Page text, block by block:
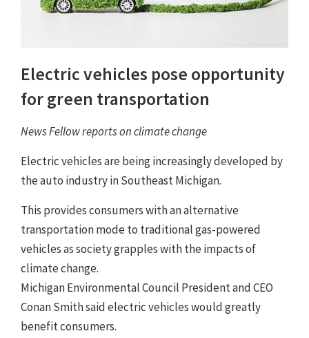
Electric vehicles pose opportunity
for green transportation
News Fellow reports on climate change
Electric vehicles are being increasingly developed by
the auto industry in Southeast Michigan.
This provides consumers with an alternative
transportation mode to traditional gas-powered
vehicles as society grapples with the impacts of
climate change.
Michigan Environmental Council President and CEO
Conan Smith said electric vehicles would greatly
benefit consumers.